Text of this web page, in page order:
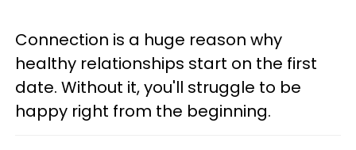
Connection is a huge reason why
healthy relationships start on the first
date. Without it, you'll struggle to be
happy right from the beginning.